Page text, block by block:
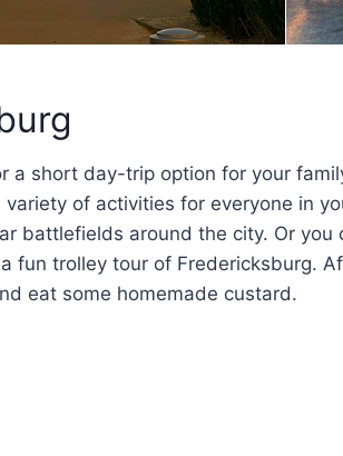
a short day-trip option for your
of activities for everyone in
battlefields around the city. Or
fun trolley tour of Fredericksburg.
eat some homemade custard.